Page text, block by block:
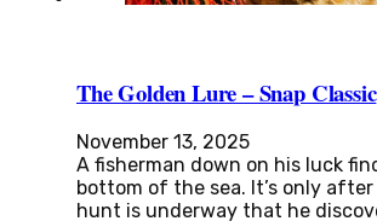
The Golden Lure – Snap Classic
November 13, 2025
A fisherman down on his luck
bottom of the sea. It’s only
hunt is underway that he